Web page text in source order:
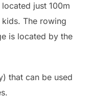
just 100m
The rowing
is located by the
that can be used